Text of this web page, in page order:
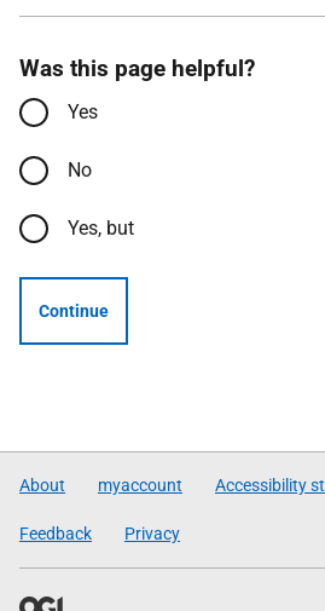
Was this page helpful?
Yes
No
Yes, but
Continue
About myaccount Accessibility
Feedback Privacy